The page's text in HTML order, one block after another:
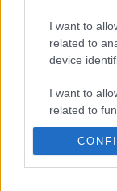
I want to
related to
device
I want to
related to
I want to